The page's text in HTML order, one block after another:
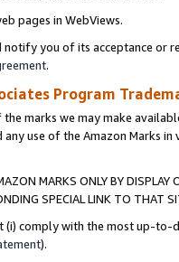
pages in WebViews.
you of its acceptance or
.
Program
marks we may make
any use of the Amazon Marks
MARKS ONLY BY
SPECIAL LINK TO THAT
(i) comply with the most up-
).